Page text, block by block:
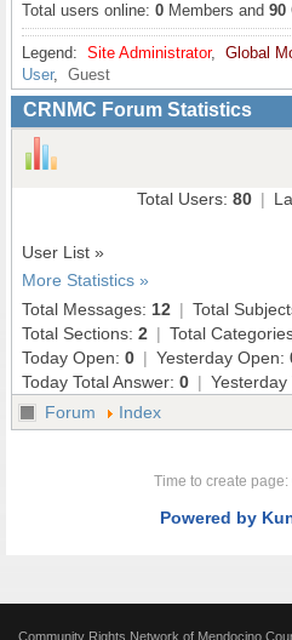
Total users online: 0 Members and 90
Legend: Site Administrator, Global
User, Guest
CRNMC Forum Statistics
Total Users: 80 |
User List »
More Statistics »
Total Messages: 12 | Total
Total Sections: 2 | Total
Today Open: 0 | Yesterday Open:
Today Total Answer: 0 | Yesterday
Forum
Index
Time to create
Powered by
Community Rights Network of Mendocino